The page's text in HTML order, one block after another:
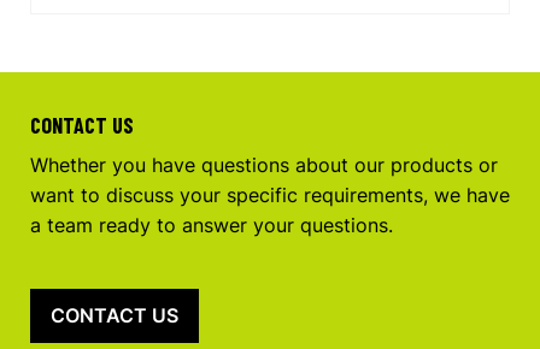
CONTACT US
Whether you have questions about our products or
want to discuss your specific requirements, we have
a team ready to answer your questions.
CONTACT US